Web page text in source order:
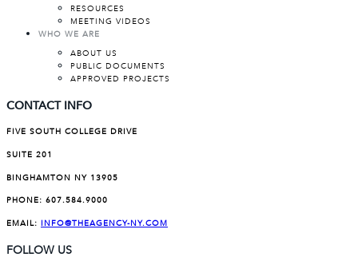
RESOURCES
MEETING VIDEOS
WHO WE ARE
ABOUT US
PUBLIC DOCUMENTS
APPROVED PROJECTS
CONTACT INFO
FIVE SOUTH COLLEGE DRIVE
SUITE 201
BINGHAMTON NY 13905
PHONE: 607.584.9000
EMAIL: INFO@THEAGENCY-NY.COM
FOLLOW US